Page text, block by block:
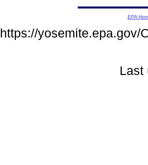
EPA
https://yosemite.epa.gov/
Last